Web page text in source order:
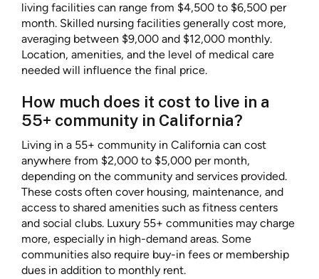
living facilities can range from $4,500 to $6,500 per
month. Skilled nursing facilities generally cost more,
averaging between $9,000 and $12,000 monthly.
Location, amenities, and the level of medical care
needed will influence the final price.
How much does it cost to live in a
55+ community in California?
Living in a 55+ community in California can cost
anywhere from $2,000 to $5,000 per month,
depending on the community and services provided.
These costs often cover housing, maintenance, and
access to shared amenities such as fitness centers
and social clubs. Luxury 55+ communities may charge
more, especially in high-demand areas. Some
communities also require buy-in fees or membership
dues in addition to monthly rent.